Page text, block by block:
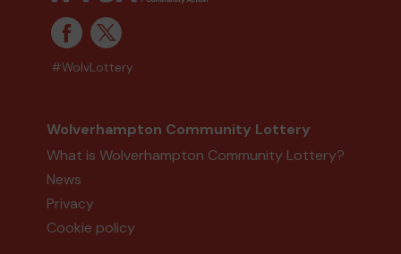
#WolvLottery
Wolverhampton Community Lottery
What is Wolverhampton Community Lottery?
News
Privacy
Cookie policy